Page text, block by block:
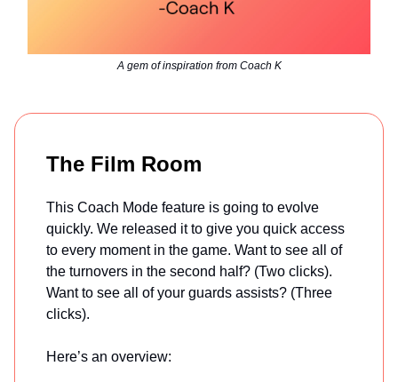
A gem of inspiration from Coach K
The Film Room
This Coach Mode feature is going to evolve
quickly. We released it to give you quick access
to every moment in the game. Want to see all of
the turnovers in the second half? (Two clicks).
Want to see all of your guards assists? (Three
clicks).
Here’s an overview: